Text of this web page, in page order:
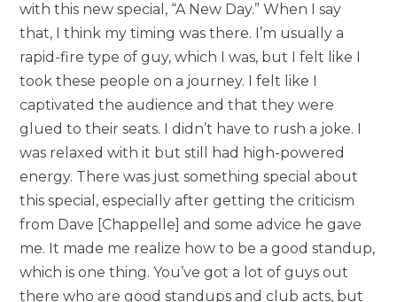
with this new special, “A New Day.” When I say
that, I think my timing was there. I’m usually a
rapid-fire type of guy, which I was, but I felt like I
took these people on a journey. I felt like I
captivated the audience and that they were
glued to their seats. I didn’t have to rush a joke. I
was relaxed with it but still had high-powered
energy. There was just something special about
this special, especially after getting the criticism
from Dave [Chappelle] and some advice he gave
me. It made me realize how to be a good standup,
which is one thing. You’ve got a lot of guys out
there who are good standups and club acts, but